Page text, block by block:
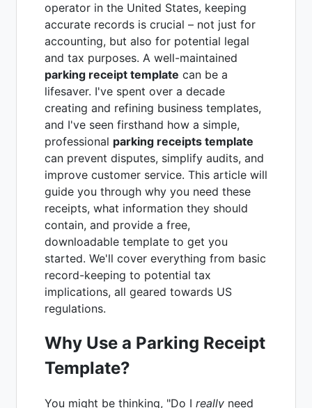
operator in the United States, keeping
accurate records is crucial – not just for
accounting, but also for potential legal
and tax purposes. A well-maintained
parking receipt template can be a
lifesaver. I've spent over a decade
creating and refining business templates,
and I've seen firsthand how a simple,
professional parking receipts template
can prevent disputes, simplify audits, and
improve customer service. This article will
guide you through why you need these
receipts, what information they should
contain, and provide a free,
downloadable template to get you
started. We'll cover everything from basic
record-keeping to potential tax
implications, all geared towards US
regulations.
Why Use a Parking Receipt
Template?
You might be thinking, "Do I really need